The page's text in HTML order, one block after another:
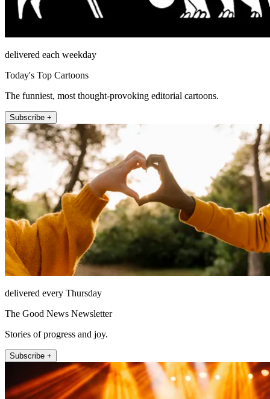
delivered each weekday
Today's Top Cartoons
The funniest, most thought-provoking editorial cartoons.
Subscribe +
delivered every Thursday
The Good News Newsletter
Stories of progress and joy.
Subscribe +